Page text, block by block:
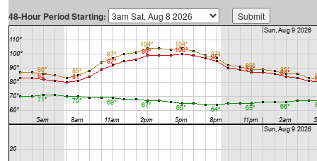
48-Hour Period Starting: